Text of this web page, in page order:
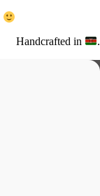
Handcrafted in .